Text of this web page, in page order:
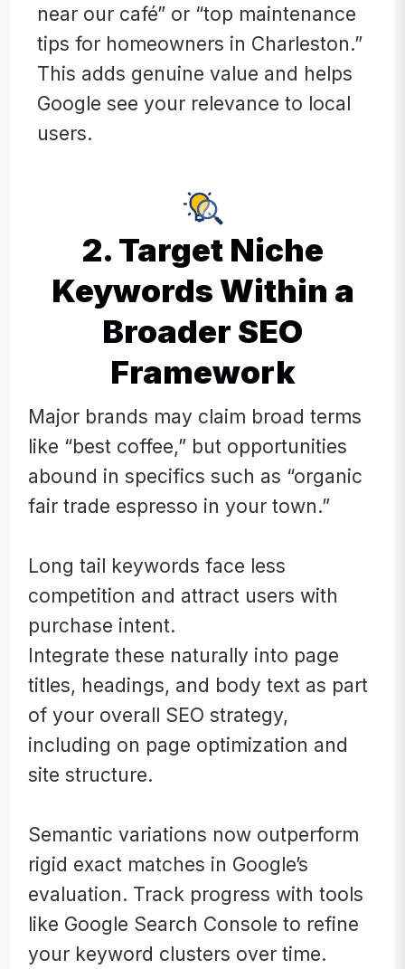
near our café” or “top maintenance
tips for homeowners in Charleston.”
This adds genuine value and helps
Google see your relevance to local
users.
2. Target Niche
Keywords Within a
Broader SEO
Framework
Major brands may claim broad terms
like “best coffee,” but opportunities
abound in specifics such as “organic
fair trade espresso in your town.”
Long tail keywords face less
competition and attract users with
purchase intent.
Integrate these naturally into page
titles, headings, and body text as part
of your overall SEO strategy,
including on page optimization and
site structure.
Semantic variations now outperform
rigid exact matches in Google’s
evaluation. Track progress with tools
like Google Search Console to refine
your keyword clusters over time.